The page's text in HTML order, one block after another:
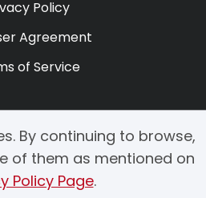
Policy
Agreement
of Service
By continuing to browse,
of them as mentioned on
Policy Page.